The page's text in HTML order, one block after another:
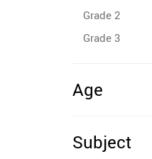
Grade 2
Grade 3
Age
Subject